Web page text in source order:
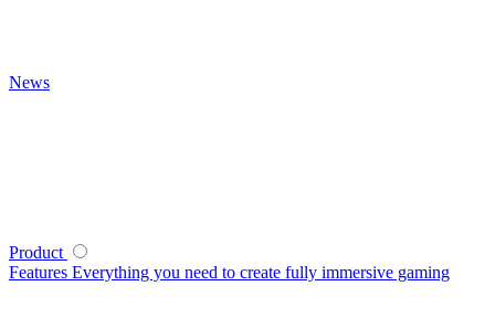
News
Product
Features Everything you need to create fully immersive gaming